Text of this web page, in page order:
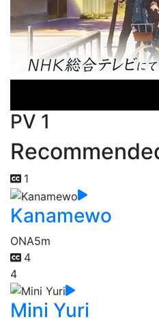
PV 1
1
Kanamewo
ONA5m
4
4
Mini Yuri